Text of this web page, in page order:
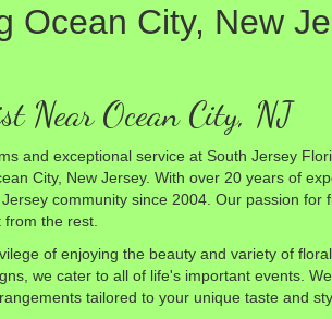
Ocean City, New
Near Ocean City, NJ
and exceptional service at South Jersey
City, New Jersey. With over 20 years of
community since 2004. Our passion
the rest.
of enjoying the beauty and variety of
we cater to all of life's important events.
tailored to your unique taste and